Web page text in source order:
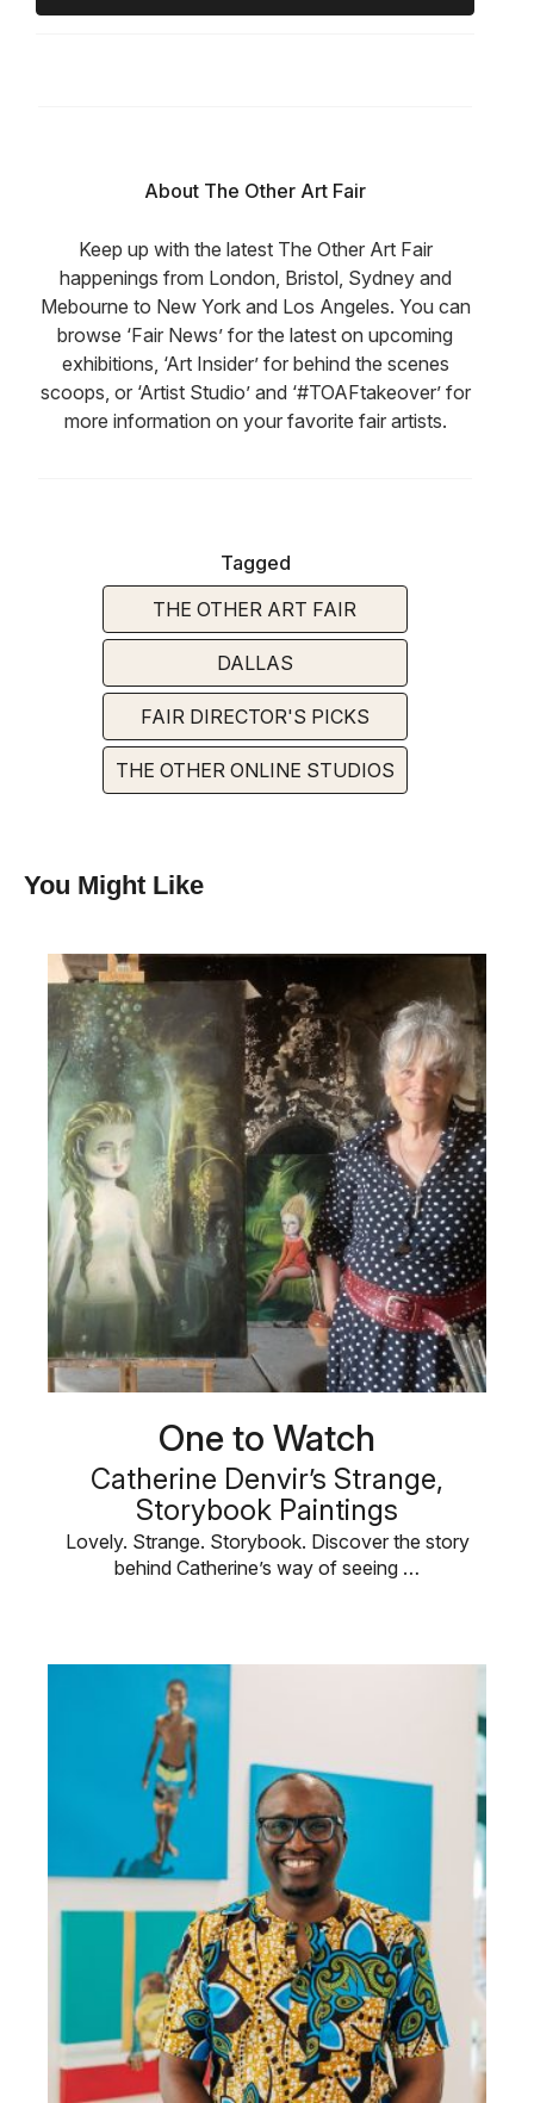
About The Other Art Fair
Keep up with the latest The Other Art Fair
happenings from London, Bristol, Sydney and
Mebourne to New York and Los Angeles. You can
browse ‘Fair News’ for the latest on upcoming
exhibitions, ‘Art Insider’ for behind the scenes
scoops, or ‘Artist Studio’ and ‘#TOAFtakeover’ for
more information on your favorite fair artists.
Tagged
THE OTHER ART FAIR
DALLAS
FAIR DIRECTOR'S PICKS
THE OTHER ONLINE STUDIOS
You Might Like
One to Watch
Catherine Denvir’s Strange,
Storybook Paintings
Lovely. Strange. Storybook. Discover the story
behind Catherine’s way of seeing …